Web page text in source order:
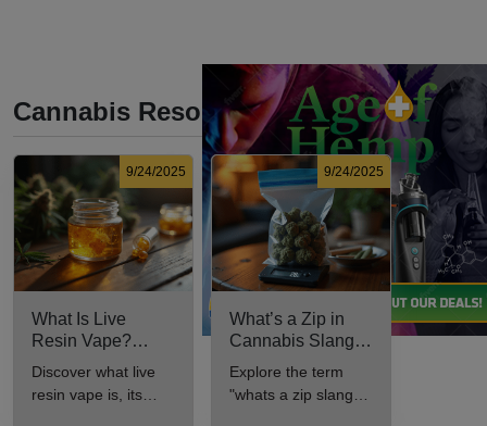
Cannabis Resources
9/24/2025
What Is Live
Resin Vape?
Benefits, Types,
Explained
Discover what live
resin vape is, its
9/24/2025
What’s a Zip in
Cannabis Slang?
Definition and Key
Insights
Explore the term
"whats a zip slang"